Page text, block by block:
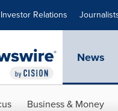
Investor Relations
News
Business & Money